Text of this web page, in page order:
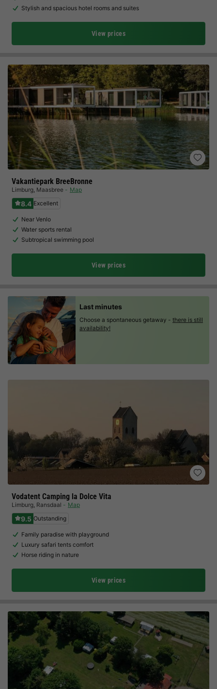
Stylish and spacious hotel rooms and suites
View prices
Vakantiepark BreeBronne
Limburg, Maasbree Map
8.4 Excellent
Near Venlo
Water sports rental
Subtropical swimming pool
View prices
Vodatent Camping la Dolce Vita
Limburg, Ransdaal Map
9.5 Outstanding
Family paradise with playground
Luxury safari tents comfort
Horse riding in nature
View prices
Last minutes
Choose a spontaneous getaway - there is still
availability!